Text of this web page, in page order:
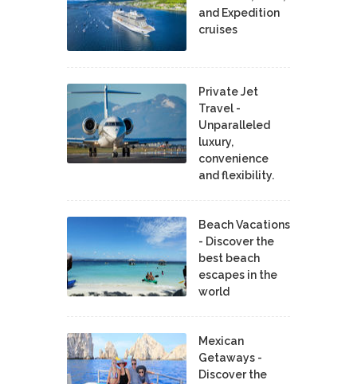
and Expedition
cruises
Private Jet
Travel -
Unparalleled
luxury,
convenience
and flexibility.
Beach Vacations
- Discover the
best beach
escapes in the
world
Mexican
Getaways -
Discover the